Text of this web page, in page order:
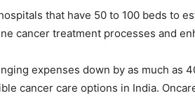
that have 50 to 100 beds to
cancer treatment processes and
expenses down by as much as
cancer care options in India.